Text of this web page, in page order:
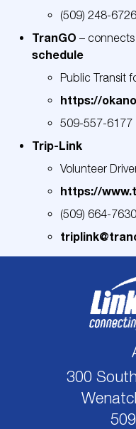
(509) 248-6726
TranGO –
schedule
Public Transit
https://
509-557-6177
Trip-Link
Volunteer
https://
(509) 664-7630
300